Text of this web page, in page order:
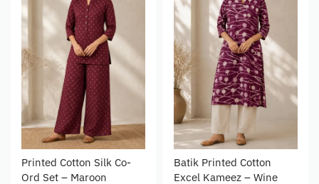
Printed Cotton Silk Co-
Ord Set – Maroon
Batik Printed Cotton
Excel Kameez – Wine